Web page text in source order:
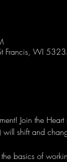
Francis, WI
Join the
will shift and
basics of